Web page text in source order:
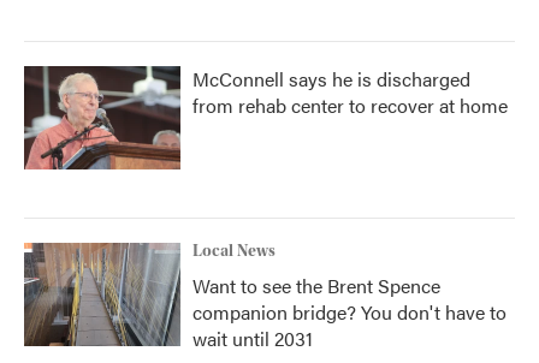
McConnell says he is discharged
from rehab center to recover at home
Local News
Want to see the Brent Spence
companion bridge? You don't have to
wait until 2031